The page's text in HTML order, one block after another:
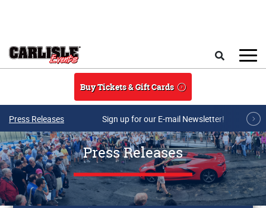
Buy Tickets & Gift Cards
Press Releases Sign up for our E-mail Newsletter!
Press Releases